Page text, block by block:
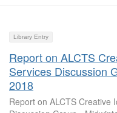
Library Entry
Report on ALCTS
Services Discussion
2018
Report on ALCTS Creative